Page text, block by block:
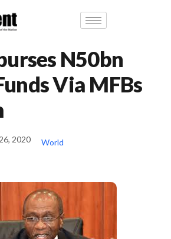
N50bn
Via MFBs
2020 World